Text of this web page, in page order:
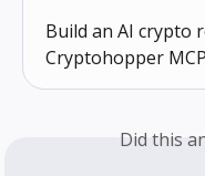
Build an AI crypto
Cryptohopper MCP
Did this